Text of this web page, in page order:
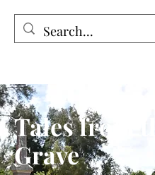
Tales from the
Tales from
Grave